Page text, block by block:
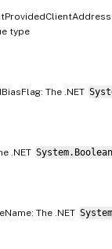
type
The .NET
.NET System.Boolean
The .NET